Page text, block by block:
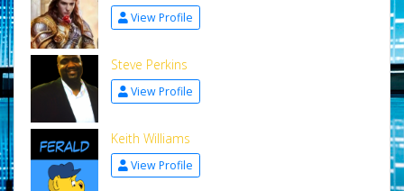
View Profile
Steve Perkins
View Profile
Keith Williams
View Profile